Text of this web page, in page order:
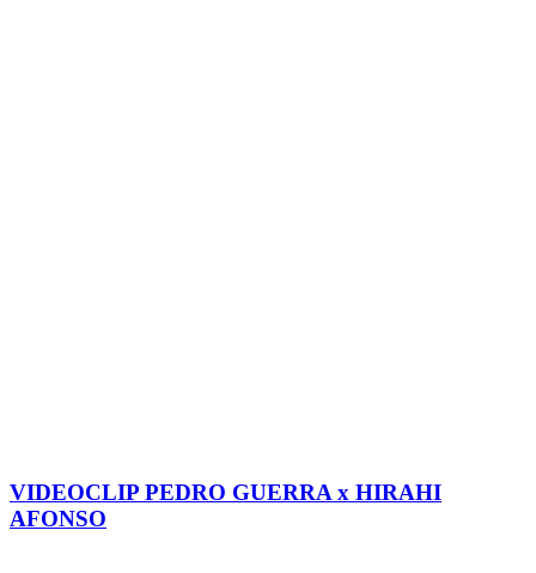
VIDEOCLIP PEDRO GUERRA x HIRAHI
AFONSO